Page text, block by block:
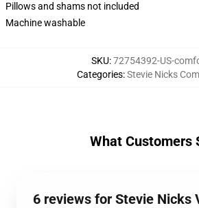
Pillows and shams not included
Machine washable
SKU:72754392-US-
Categories:Stevie Nicks
What Customers
6 reviews for Stevie Nicks